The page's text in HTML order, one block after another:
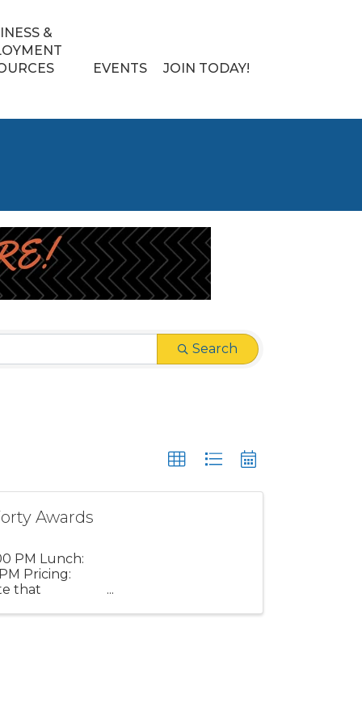
&
EVENTS JOIN TODAY!
Search
Awards
PM Lunch:
Pricing:
that